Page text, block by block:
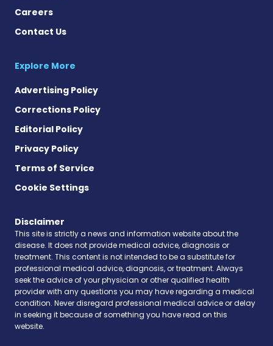
Careers
Contact Us
Explore More
Advertising Policy
Corrections Policy
Editorial Policy
Privacy Policy
Terms of Service
Cookie Settings
Disclaimer
This site is strictly a news and information website about the
disease. It does not provide medical advice, diagnosis or
treatment. This content is not intended to be a substitute for
professional medical advice, diagnosis, or treatment. Always
seek the advice of your physician or other qualified health
provider with any questions you may have regarding a medical
condition. Never disregard professional medical advice or delay
in seeking it because of something you have read on this
website.